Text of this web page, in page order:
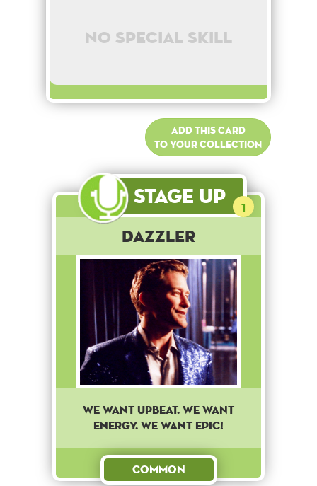
No special skill
Add this card
to your collection
Stage Up 1
Dazzler
We want upbeat. We want
energy. We want epic!
Common